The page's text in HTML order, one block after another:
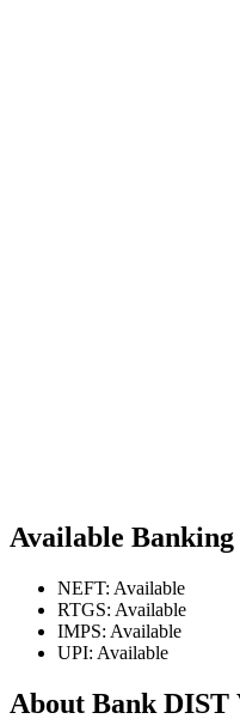
Available Banking
NEFT: Available
RTGS: Available
IMPS: Available
UPI: Available
About Bank